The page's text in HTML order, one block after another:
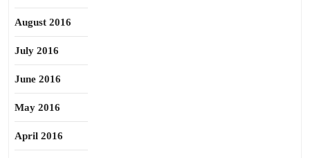
August 2016
July 2016
June 2016
May 2016
April 2016